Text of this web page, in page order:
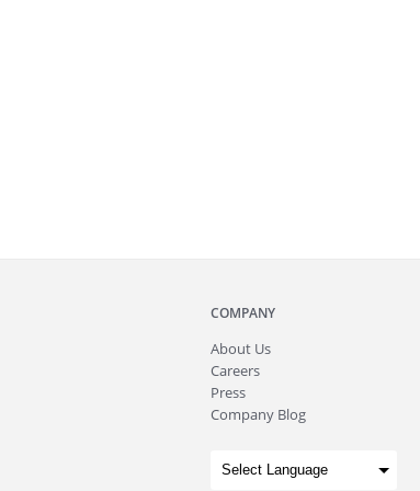
COMPANY
About Us
Careers
Press
Company Blog